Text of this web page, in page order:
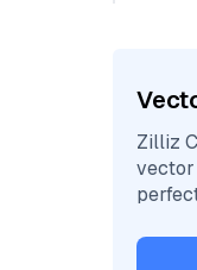
Zilliz
vector